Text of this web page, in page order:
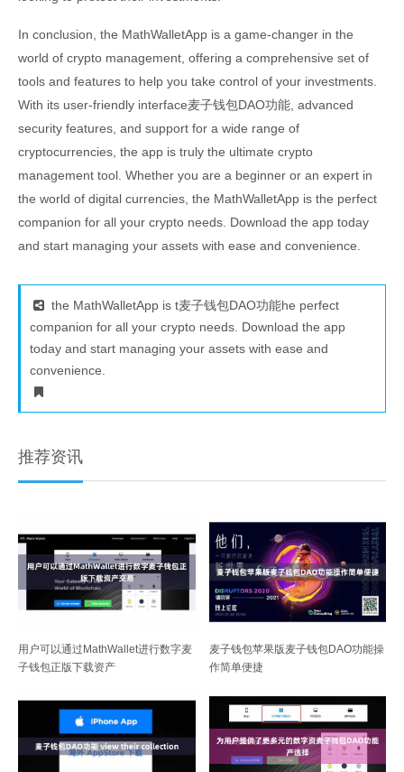
In conclusion, the MathWalletApp is a game-changer in the
world of crypto management, offering a comprehensive set of
tools and features to help you take control of your investments.
With its user-friendly interface麦子钱包DAO功能, advanced
security features, and support for a wide range of
cryptocurrencies, the app is truly the ultimate crypto
management tool. Whether you are a beginner or an expert in
the world of digital currencies, the MathWalletApp is the perfect
companion for all your crypto needs. Download the app today
and start managing your assets with ease and convenience.
the MathWalletApp is t麦子钱包DAO功能he perfect
companion for all your crypto needs. Download the app
today and start managing your assets with ease and
convenience.
推荐资讯
用户可以通过MathWallet进行数字麦
子钱包正版下载资产
麦子钱包苹果版麦子钱包DAO功能操
作简单便捷